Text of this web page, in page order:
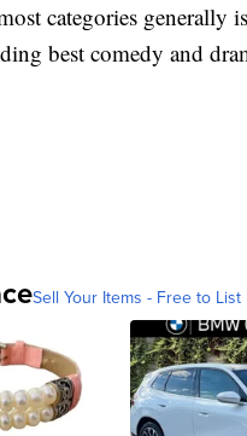
categories generally
best comedy and
Sell Your Items - Free to List